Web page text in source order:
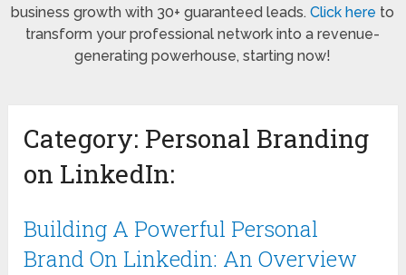
business growth with 30+ guaranteed leads.Click here to
transform your professional network into a revenue-
generating powerhouse, starting now!
Category: Personal Branding
on LinkedIn:
Building A Powerful Personal
Brand On Linkedin: An Overview